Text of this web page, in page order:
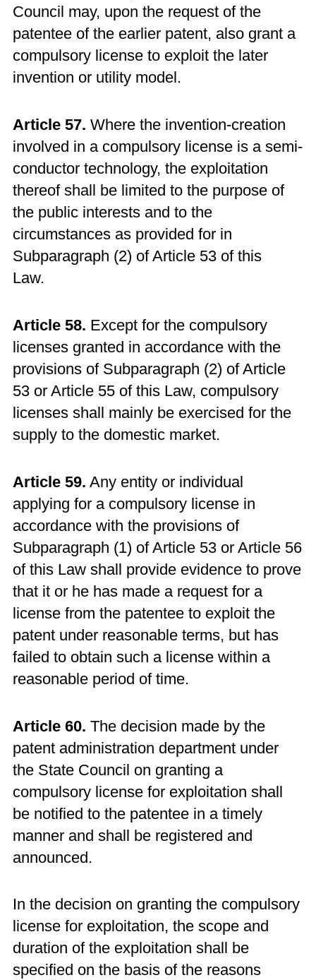
Council may, upon the request of the
patentee of the earlier patent, also grant a
compulsory license to exploit the later
invention or utility model.
Article 57. Where the invention-creation
involved in a compulsory license is a semi-
conductor technology, the exploitation
thereof shall be limited to the purpose of
the public interests and to the
circumstances as provided for in
Subparagraph (2) of Article 53 of this
Law.
Article 58. Except for the compulsory
licenses granted in accordance with the
provisions of Subparagraph (2) of Article
53 or Article 55 of this Law, compulsory
licenses shall mainly be exercised for the
supply to the domestic market.
Article 59. Any entity or individual
applying for a compulsory license in
accordance with the provisions of
Subparagraph (1) of Article 53 or Article 56
of this Law shall provide evidence to prove
that it or he has made a request for a
license from the patentee to exploit the
patent under reasonable terms, but has
failed to obtain such a license within a
reasonable period of time.
Article 60. The decision made by the
patent administration department under
the State Council on granting a
compulsory license for exploitation shall
be notified to the patentee in a timely
manner and shall be registered and
announced.
In the decision on granting the compulsory
license for exploitation, the scope and
duration of the exploitation shall be
specified on the basis of the reasons